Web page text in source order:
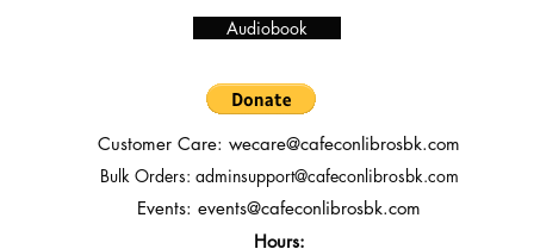
Audiobook
Customer Care: wecare@cafeconlibrosbk.com
Bulk Orders: adminsupport@cafeconlibrosbk.com
Events: events@cafeconlibrosbk.com
Hours: